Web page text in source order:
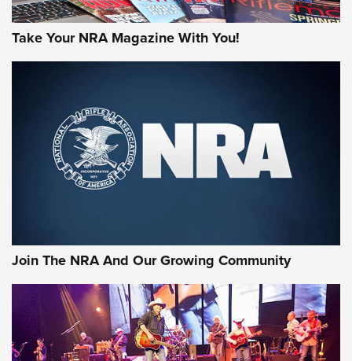
First Look: Gunsmoke Arsenal Tactical
Cigar Protection | An Official Journal Of
The NRA
Official Journal Of The NRA
Of The NRA
The Story of ‘Stickers’ | An Official Journal Of The NRA
Take Your NRA Magazine With You!
Join The NRA And Our Growing Community